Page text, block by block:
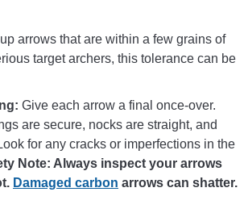
arrows that are within a few grains of
target archers, this tolerance can be
Give each arrow a final once-over.
are secure, nocks are straight, and
for any cracks or imperfections in the
Note: Always inspect your arrows
Damaged carbon arrows can shatter.